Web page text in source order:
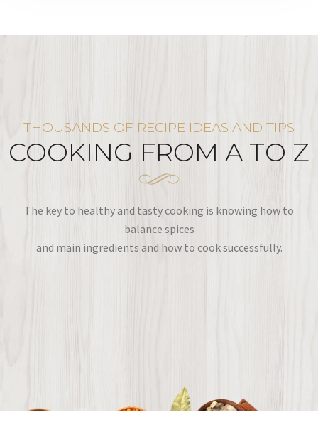
THOUSANDS OF RECIPE IDEAS AND TIPS
COOKING FROM A TO Z
The key to healthy and tasty cooking is knowing how to
balance spices
and main ingredients and how to cook successfully.